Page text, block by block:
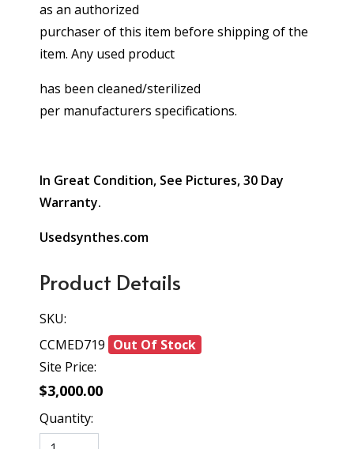
as an authorized
purchaser of this item before shipping of the
item. Any used product
has been cleaned/sterilized
per manufacturers specifications.
In Great Condition, See Pictures, 30 Day
Warranty.
Usedsynthes.com
Product Details
SKU:
CCMED719 Out Of Stock
Site Price:
$3,000.00
Quantity: